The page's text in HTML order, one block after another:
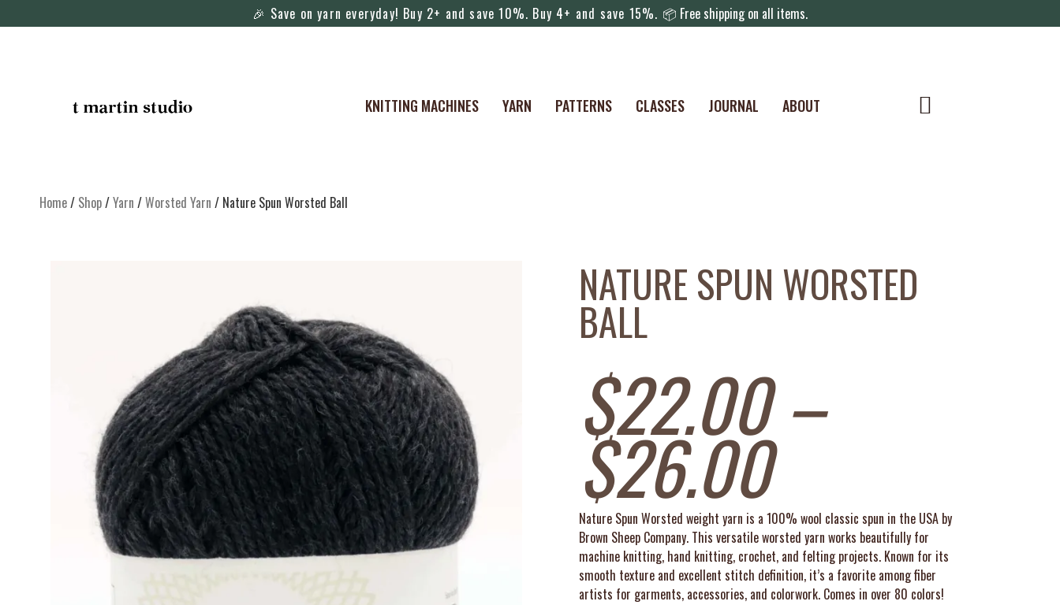
🎉 Save on yarn everyday! Buy 2+ and save 10%. Buy 4+ and save 15%. 📦 Free shipping on all items.
KNITTING MACHINES YARN PATTERNS CLASSES JOURNAL ABOUT
Home/ Shop/Yarn /Worsted Yarn / Nature Spun Worsted Ball
NATURE SPUN WORSTED
BALL
$22.00 –
$26.00
Nature Spun Worsted weight yarn is a 100% wool classic spun in the USA by
Brown Sheep Company. This versatile worsted yarn works beautifully for
machine knitting, hand knitting, crochet, and felting projects. Known for its
smooth texture and excellent stitch definition, it’s a favorite among fiber
artists for garments, accessories, and colorwork. Comes in over 80 colors!